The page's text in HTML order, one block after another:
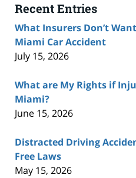
Recent Entries
What Insurers Don’t
Miami Car Accident
July 15, 2026
What are My Rights if
Miami?
June 15, 2026
Distracted Driving
Free Laws
May 15, 2026